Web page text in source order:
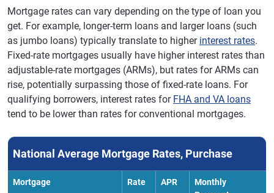
Mortgage rates can vary depending on the type of loan you
get. For example, longer-term loans and larger loans (such
as jumbo loans) typically translate to higher interest rates.
Fixed-rate mortgages usually have higher interest rates than
adjustable-rate mortgages (ARMs), but rates for ARMs can
rise, potentially surpassing those of fixed-rate loans. For
qualifying borrowers, interest rates for FHA and VA loans
tend to be lower than rates for conventional mortgages.
National Average Mortgage Rates, Purchase
Mortgage Rate APR
Monthly